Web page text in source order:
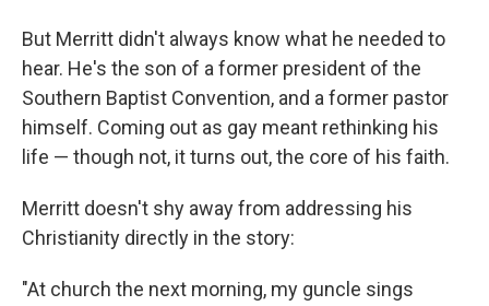
But Merritt didn't always know what he needed to
hear. He's the son of a former president of the
Southern Baptist Convention, and a former pastor
himself. Coming out as gay meant rethinking his
life — though not, it turns out, the core of his faith.
Merritt doesn't shy away from addressing his
Christianity directly in the story:
"At church the next morning, my guncle sings